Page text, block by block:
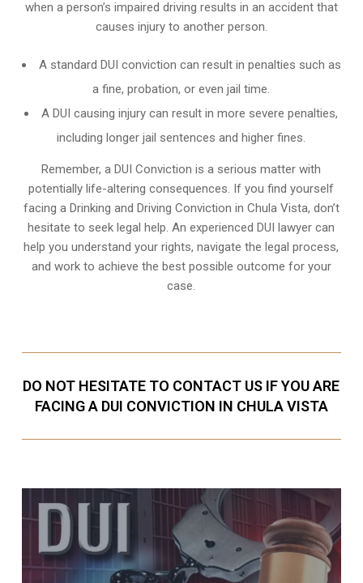
when a person’s impaired driving results in an accident that
causes injury to another person.
A standard DUI conviction can result in penalties such as
a fine, probation, or even jail time.
A DUI causing injury can result in more severe penalties,
including longer jail sentences and higher fines.
Remember, a DUI Conviction is a serious matter with
potentially life-altering consequences. If you find yourself
facing a Drinking and Driving Conviction in Chula Vista, don’t
hesitate to seek legal help. An experienced DUI lawyer can
help you understand your rights, navigate the legal process,
and work to achieve the best possible outcome for your
case.
DO NOT HESITATE TO CONTACT US IF YOU ARE
FACING A DUI CONVICTION IN CHULA VISTA